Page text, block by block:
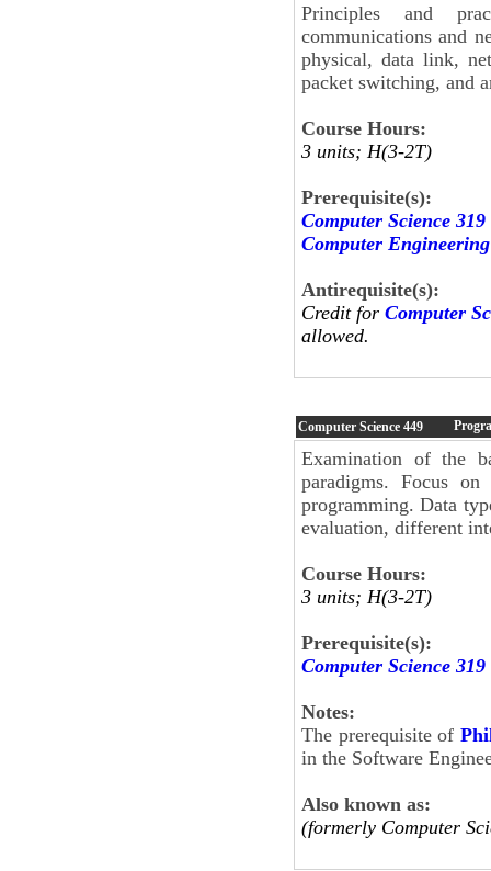
Principles and
communications and
physical, data link,
packet switching, and
Course Hours:
3 units; H(3-2T)
Prerequisite(s):
Computer Science 319
Computer
Antirequisite(s):
Credit for Computer
allowed.
Computer Science 449
Examination of the
paradigms. Focus
programming. Data
evaluation, different
Course Hours:
3 units; H(3-2T)
Prerequisite(s):
Computer Science 319
Notes:
The prerequisite of
in the Software
Also known as:
(formerly Computer